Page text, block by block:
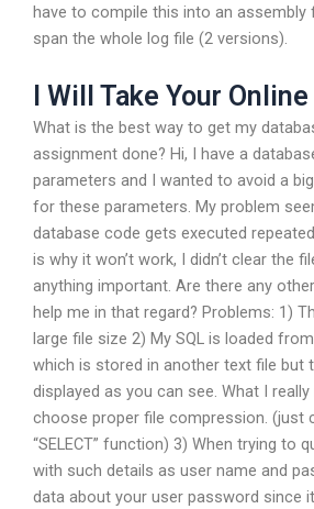
have to compile this into an
span the whole log file (2 versions).
I Will Take Your
What is the best way to get my
assignment done? Hi, I have a
parameters and I wanted to avoid a
for these parameters. My problem
database code gets executed
is why it won’t work, I didn’t clear the
anything important. Are there any
help me in that regard? Problems: 1)
large file size 2) My SQL is loaded
which is stored in another text file but
displayed as you can see. What I
choose proper file compression. (just
“SELECT” function) 3) When trying to
with such details as user name and
data about your user password since